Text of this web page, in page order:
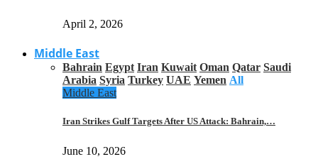
April 2, 2026
Middle East
Bahrain Egypt Iran Kuwait Oman Qatar Saudi
Arabia Syria Turkey UAE Yemen All
Middle East
Iran Strikes Gulf Targets After US Attack: Bahrain,…
June 10, 2026